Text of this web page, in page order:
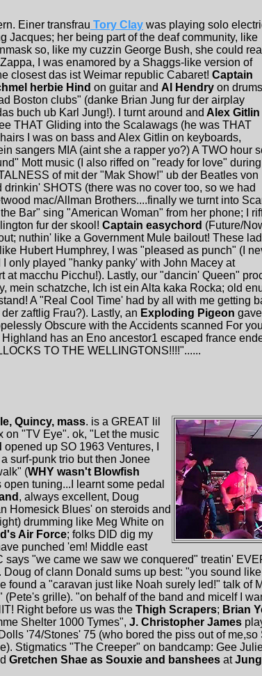
Einer transfrau Tory Clay was playing solo
Jacques; her being part of the deaf community, like
so, like my cuzzin George Bush, she could
I was enamored by a Shaggs-like version of
closest das ist Weimar republic Cabaret! Captain
herbie Hind on guitar and Al Hendry on drums
Boston clubs" (danke Brian Jung fur der airplay
buch ub Karl Jung!). I turnt around and Alex Gitlin
THAT Gliding into the Scalawags (he was THAT
I was on bass and Alex Gitlin on keyboards,
sangers MIA (aint she a rapper yo?) A TWO hour
Mott music (I also riffed on "ready for love"
of mit der "Mak Show!" ub der Beatles von
SHOTS (there was no cover too, so we had
mac/Allman Brothers....finally we turnt into
Bar" sing "American Woman" from her phone; I
fur der skool! Captain easychord (Future/
nuthin' like a Government Mule bailout! These
Hubert Humphrey, I was "pleased as punch" (I
only played "hanky panky' with John Macey at
at macchu Picchu!). Lastly, our "dancin' Queen"
mein schatzche, Ich ist ein Alta kaka Rocka; old
A "Real Cool Time' had by all with me getting
zaftlig Frau?). Lastly, an Exploding Pigeon
Obscure with the Accidents scanned For
has an Eno ancestor1 escaped france
TO THE WELLINGTONS!!!!"......
Quincy, mass. is a GREAT lil
on "TV Eye". ok, "Let the music
opened up SO 1963 Ventures, I
surf-punk trio but then Jonee
(WHY wasn't Blowfish
tuning...I learnt some pedal
, always excellent, Doug
Homesick Blues' on steroids and
drumming like Meg White on
Air Force; folks DID dig my
punched 'em! Middle east
says "we came we saw we conquered" treatin'
of clann Donald sums up best: "you sound
found a "caravan just like Noah surely led!" talk of
grille). "on behalf of the band and micelf I
Right before us was the Thigh Scrapers; Brian
Shelter 1000 Tymes", J. Christopher James
'74/Stones' 75 (who bored the piss out of
Stigmatics "The Creeper" on bandcamp: Gee
Gretchen Shae as Souxie and banshees at